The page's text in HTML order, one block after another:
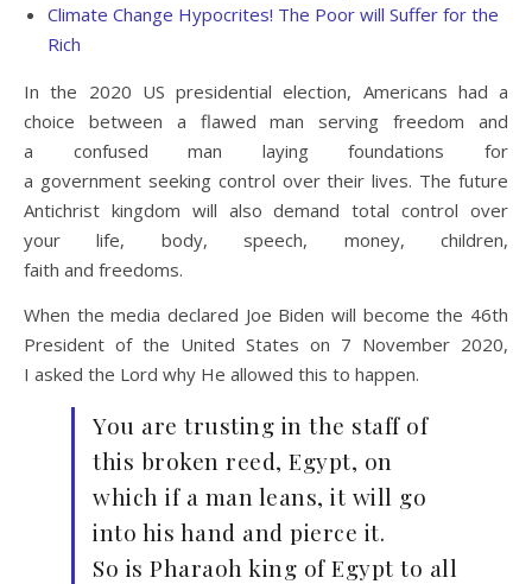
Climate Change Hypocrites! The Poor will Suffer for the
Rich
In the 2020 US presidential election, Americans had a
choice between a flawed man serving freedom and
a confused man laying foundations for
a government seeking control over their lives. The future
Antichrist kingdom will also demand total control over
your life, body, speech, money, children,
faith and freedoms.
When the media declared Joe Biden will become the 46th
President of the United States on 7 November 2020,
I asked the Lord why He allowed this to happen.
You are trusting in the staff of
this broken reed, Egypt, on
which if a man leans, it will go
into his hand and pierce it.
So is Pharaoh king of Egypt to all